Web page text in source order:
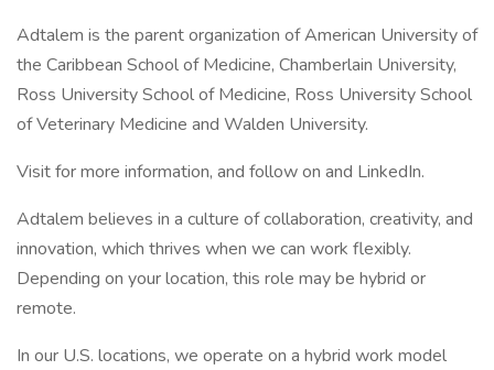
Adtalem is the parent organization of American University of
the Caribbean School of Medicine, Chamberlain University,
Ross University School of Medicine, Ross University School
of Veterinary Medicine and Walden University.
Visit for more information, and follow on and LinkedIn.
Adtalem believes in a culture of collaboration, creativity, and
innovation, which thrives when we can work flexibly.
Depending on your location, this role may be hybrid or
remote.
In our U.S. locations, we operate on a hybrid work model